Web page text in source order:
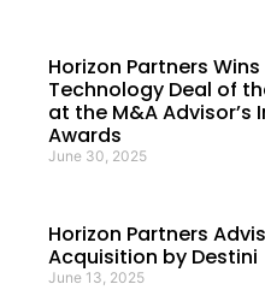
Horizon Partners
Technology Deal of
at the M&A
Awards
June 30, 2025
Horizon Partners
Acquisition by Destini
June 13, 2025